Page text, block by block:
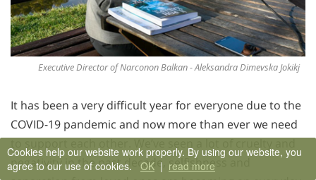
Executive Director of Narconon Balkan - Aleksandra Dimevska Jokikj
It has been a very difficult year for everyone due to the
COVID-19 pandemic and now more than ever we need
negativity in the past decade, selfishness and
Cookies help our website work properly. By using our website, you
agree to our use of cookies. OK | read more